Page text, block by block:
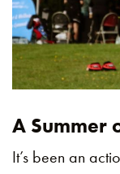
A Summer
It’s been an